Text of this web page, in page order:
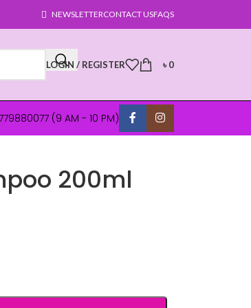
NEWSLETTERCONTACT USFAQS
LOGIN / REGISTER ৳0
(9 AM - 10 PM)
200ml